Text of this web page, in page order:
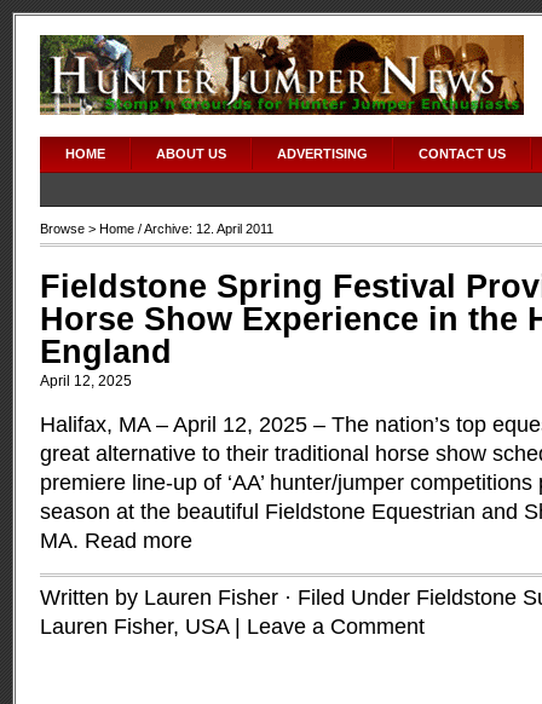
HOME ABOUT US ADVERTISING CONTACT US
Browse > Home / Archive: 12. April 2011
Fieldstone Spring Festival
Horse Show Experience in the
England
April 12, 2025
Halifax, MA – April 12, 2025 – The nation’s top
great alternative to their traditional horse show
premiere line-up of ‘AA’ hunter/jumper
season at the beautiful Fieldstone Equestrian and
MA. Read more
Written by Lauren Fisher · Filed Under Fieldstone
Lauren Fisher, USA| Leave a Comment